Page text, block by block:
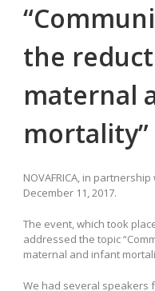
the
maternal
mortality”
NOVAFRICA, in
December 11, 2017.
The event, which took
addressed the topic
maternal and infant
We had several speakers